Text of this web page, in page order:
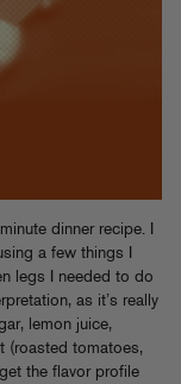
dinner recipe. I
a few things I
legs I needed to do
as it’s really
lemon juice,
(roasted tomatoes,
the flavor profile